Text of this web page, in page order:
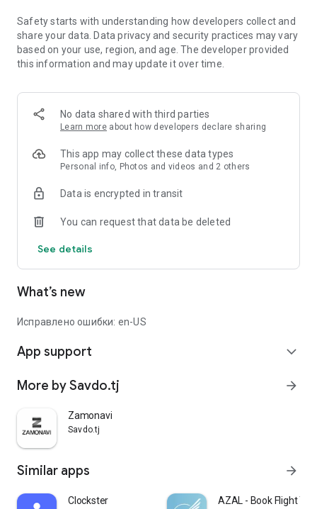
Safety starts with understanding how developers collect and
share your data. Data privacy and security practices may vary
based on your use, region, and age. The developer provided
this information and may update it over time.
No data shared with third parties
Learn more about how developers declare sharing
This app may collect these data types
Personal info, Photos and videos and 2 others
Data is encrypted in transit
You can request that data be deleted
See details
What’s new
Исправлено ошибки: en-US
App support expand_more
More by Savdo.tj arrow_forward
Zamonavi
Savdo.tj
Similar apps arrow_forward
Clockster AZAL - Book Flight